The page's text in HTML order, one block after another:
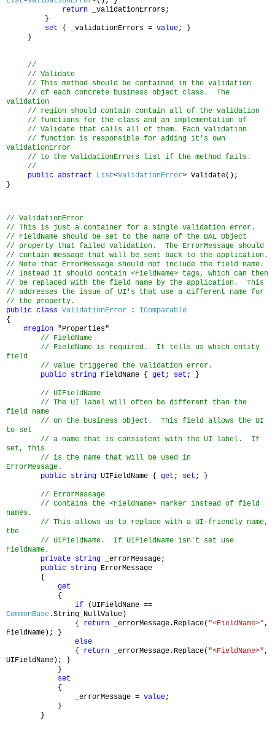
return _validationErrors;
}
set { _validationErrors = value; }
}
//
// Validate
// This method should be contained in the validation
// of each concrete business object class. The
validation
// region should contain contain all of the validation
// functions for the class and an implementation of
// Validate that calls all of them. Each validation
// function is responsible for adding it's own
ValidationError
// to the ValidationErrors list if the method fails.
//
public abstract List<ValidationError> Validate();
}
// ValidationError
// This is just a container for a single validation error.
// FieldName should be set to the name of the BAL Object
// property that failed validation. The ErrorMessage should
// contain message that will be sent back to the application.
// Note that ErrorMessage should not include the field name.
// Instead it should contain <FieldName> tags, which can then
// be replaced with the field name by the application. This
// addresses the issue of UI's that use a different name for
// the property.
public class ValidationError : IComparable
{
#region "Properties"
// FieldName
// FieldName is required. It tells us which entity
field
// value triggered the validation error.
public string FieldName { get ; set ; }
// UIFieldName
// The UI label will often be different than the
field name
// on the business object. This field allows the UI
to set
// a name that is consistent with the UI label. If
set, this
// is the name that will be used in
ErrorMessage.
public string UIFieldName { get ; set ; }
// ErrorMessage
// Contains the <FieldName> marker instead of field
names.
// This allows us to replace with a UI-friendly name,
the
// UIFieldName. If UIFieldName isn't set use
FieldName.
private string _errorMessage;
public string ErrorMessage
{
get
{
if (UIFieldName ==
CommonBase.String_NullValue)
{ return _errorMessage.Replace( "<FieldName>",
FieldName); }
else
{ return _errorMessage.Replace( "<FieldName>",
UIFieldName); }
}
set
{
_errorMessage = value;
}
}